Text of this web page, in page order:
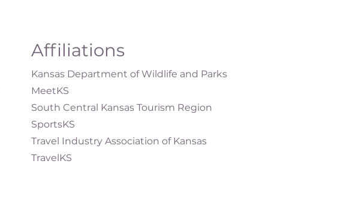
Affiliations
Kansas Department of Wildlife and Parks
MeetKS
South Central Kansas Tourism Region
SportsKS
Travel Industry Association of Kansas
TravelKS